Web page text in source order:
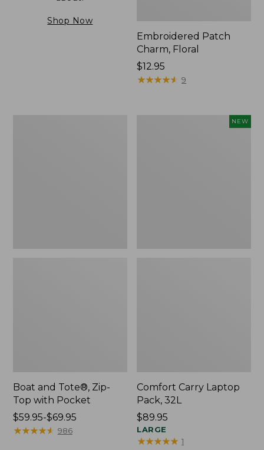
Shop Now
Embroidered Patch
Charm, Floral
Price:
$12.95
$12.95
★★★★★
★★★★★ 9
Boat and Tote®, Zip-
Top with Pocket
Price
range
$59.95-$69.95
★★★★★
★★★★★ 986
NEW
Comfort Carry Laptop
Pack, 32L
Price:
$89.95
$89.95
LARGE
★★★★★
★★★★★ 1